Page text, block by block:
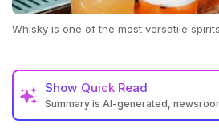
Whisky is one of the most versatile
Show Quick Read
Summary is AI-generated,